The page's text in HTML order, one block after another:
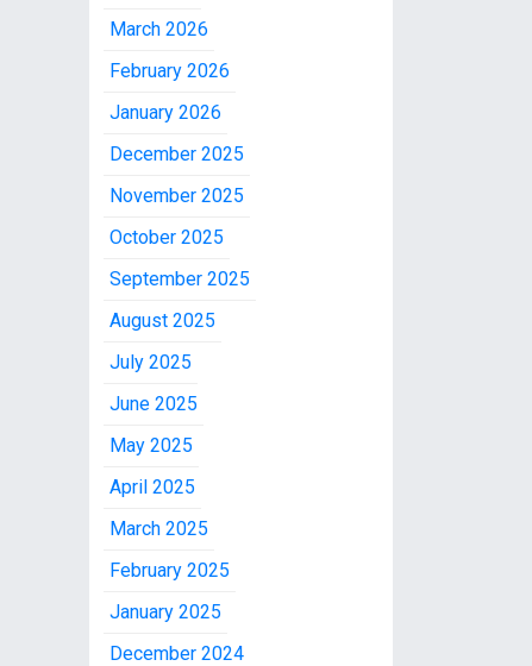
March 2026
February 2026
January 2026
December 2025
November 2025
October 2025
September 2025
August 2025
July 2025
June 2025
May 2025
April 2025
March 2025
February 2025
January 2025
December 2024